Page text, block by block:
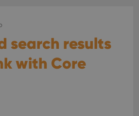
search results
with Core